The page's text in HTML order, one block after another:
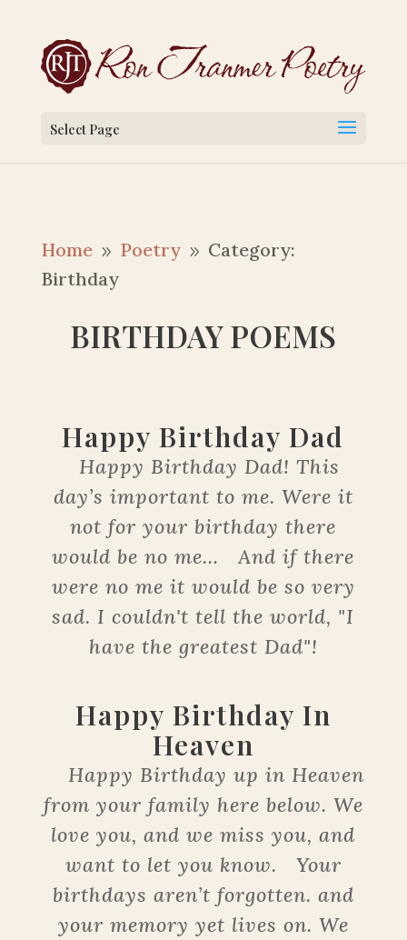
Select Page
Home 9 Poetry 9 Category:
Birthday
BIRTHDAY POEMS
Happy Birthday Dad
Happy Birthday Dad! This
day’s important to me. Were it
not for your birthday there
would be no me… And if there
were no me it would be so very
sad. I couldn't tell the world, "I
have the greatest Dad"!
Happy Birthday In
Heaven
Happy Birthday up in Heaven
from your family here below. We
love you, and we miss you, and
want to let you know. Your
birthdays aren’t forgotten. and
your memory yet lives on. We